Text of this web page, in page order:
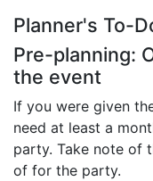
Clearance
Contact Us
Toll Free:1-877-988-
International:1-
Hours:
Mon - Fri 9am - 5pm
Planner's To-
Pre-planning:
the event
If you were given
need at least a
party. Take note of
of for the party.